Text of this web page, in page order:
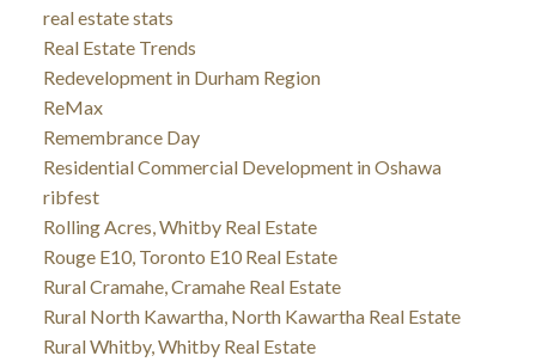
real estate stats
Real Estate Trends
Redevelopment in Durham Region
ReMax
Remembrance Day
Residential Commercial Development in Oshawa
ribfest
Rolling Acres, Whitby Real Estate
Rouge E10, Toronto E10 Real Estate
Rural Cramahe, Cramahe Real Estate
Rural North Kawartha, North Kawartha Real Estate
Rural Whitby, Whitby Real Estate